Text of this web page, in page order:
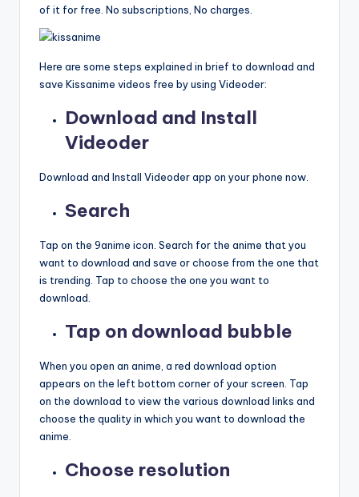
of it for free. No subscriptions, No charges.
Here are some steps explained in brief to download and
save Kissanime videos free by using Videoder:
Download and Install
Videoder
Download and Install Videoder app on your phone now.
Search
Tap on the 9anime icon. Search for the anime that you
want to download and save or choose from the one that
is trending. Tap to choose the one you want to
download.
Tap on download bubble
When you open an anime, a red download option
appears on the left bottom corner of your screen. Tap
on the download to view the various download links and
choose the quality in which you want to download the
anime.
Choose resolution